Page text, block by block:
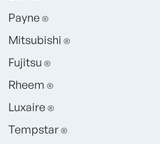
Payne ®
Mitsubishi ®
Fujitsu ®
Rheem ®
Luxaire ®
Tempstar ®